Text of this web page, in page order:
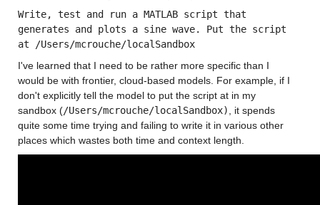
Write, test and run a MATLAB script that
generates and plots a sine wave. Put the script
at /Users/mcrouche/localSandbox
I've learned that I need to be rather more specific than I
would be with frontier, cloud-based models. For example, if I
don't explicitly tell the model to put the script at in my
sandbox (/Users/mcrouche/localSandbox), it spends
quite some time trying and failing to write it in various other
places which wastes both time and context length.